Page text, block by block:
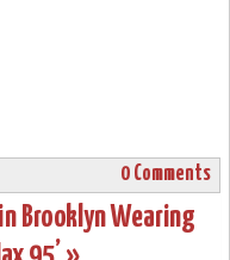
0 Comments
Brooklyn Wearing